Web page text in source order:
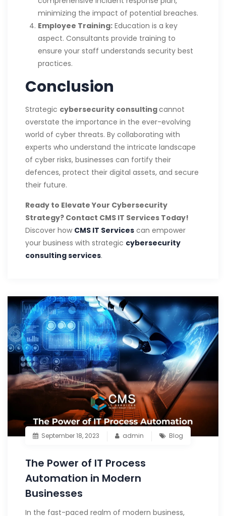
minimizing the impact of potential breaches.
Employee Training: Education is a key
aspect. Consultants provide training to
ensure your staff understands security best
practices.
Conclusion
Strategic cybersecurity consultingcannot
overstate the importance in the ever-evolving
world of cyber threats. By collaborating with
experts who understand the intricate landscape
of cyber risks, businesses can fortify their
defences, protect their digital assets, and secure
their future.
Ready to Elevate Your Cybersecurity
Strategy? Contact CMS IT Services Today!
Discover how CMS IT Services can empower
your business with strategic cybersecurity
consulting services.
September 18, 2023 admin Blog
The Power of IT Process
Automation in Modern
Businesses
In the fast-paced realm of modern business,